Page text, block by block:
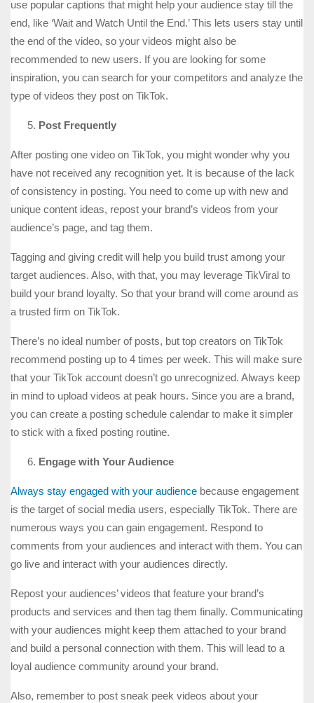
use popular captions that might help your audience stay till the
end, like ‘Wait and Watch Until the End.’ This lets users stay until
the end of the video, so your videos might also be
recommended to new users. If you are looking for some
inspiration, you can search for your competitors and analyze the
type of videos they post on TikTok.
Post Frequently
After posting one video on TikTok, you might wonder why you
have not received any recognition yet. It is because of the lack
of consistency in posting. You need to come up with new and
unique content ideas, repost your brand’s videos from your
audience’s page, and tag them.
Tagging and giving credit will help you build trust among your
target audiences. Also, with that, you may leverage TikViral to
build your brand loyalty. So that your brand will come around as
a trusted firm on TikTok.
There’s no ideal number of posts, but top creators on TikTok
recommend posting up to 4 times per week. This will make sure
that your TikTok account doesn’t go unrecognized. Always keep
in mind to upload videos at peak hours. Since you are a brand,
you can create a posting schedule calendar to make it simpler
to stick with a fixed posting routine.
Engage with Your Audience
Always stay engaged with your audience because engagement
is the target of social media users, especially TikTok. There are
numerous ways you can gain engagement. Respond to
comments from your audiences and interact with them. You can
go live and interact with your audiences directly.
Repost your audiences’ videos that feature your brand’s
products and services and then tag them finally. Communicating
with your audiences might keep them attached to your brand
and build a personal connection with them. This will lead to a
loyal audience community around your brand.
Also, remember to post sneak peek videos about your